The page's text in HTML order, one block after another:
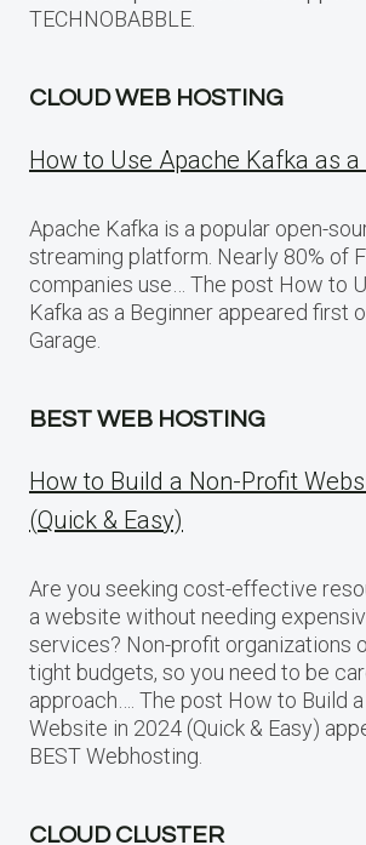
TECHNOBABBLE.
CLOUD WEB HOSTING
How to Use Apache Kafka as
Apache Kafka is a popular open-
streaming platform. Nearly 80% of
companies use… The post How to
Kafka as a Beginner appeared first
Garage.
BEST WEB HOSTING
How to Build a Non-Profit
(Quick & Easy)
Are you seeking cost-effective
a website without needing
services? Non-profit organizations
tight budgets, so you need to be
approach…. The post How to Build
Website in 2024 (Quick & Easy)
BEST Webhosting.
CLOUD CLUSTER